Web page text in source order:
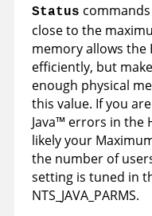
Status
close to the
memory allows the
efficiently, but
enough physical
this value. If you
Java™ errors in the
likely your
the number of
setting is tuned in
NTS_JAVA_PARMS.